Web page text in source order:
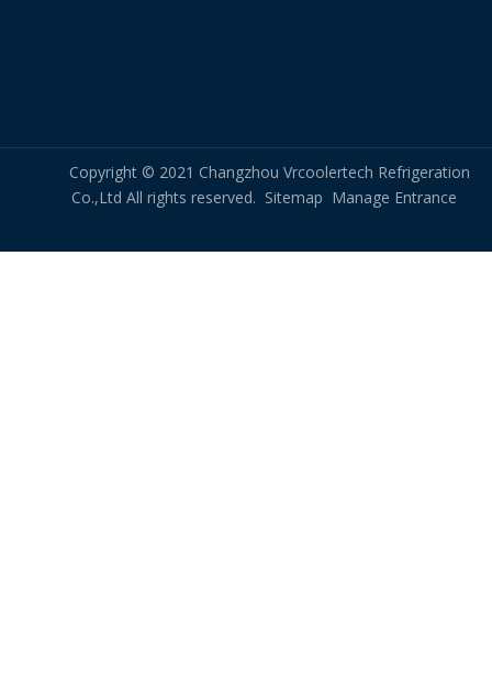
Copyright © 2021 Changzhou Vrcoolertech Refrigeration
Co.,Ltd All rights reserved. Sitemap Manage Entrance